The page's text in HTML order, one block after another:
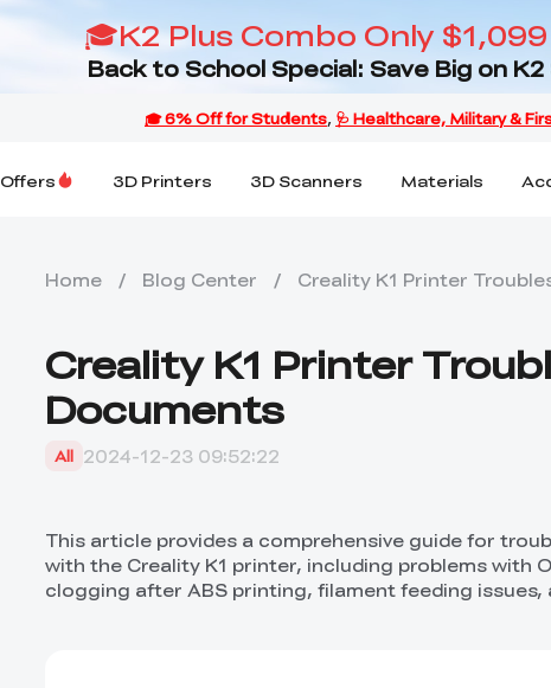
🎓K2 Plus Combo Only
Back to School Special: Save Big on
Offers 3D Printers 3D Scanners Materials
Home / Blog Center / Creality K1 Printer
Creality K1 Printer
Documents
All 2024-12-23 09:52:22
This article provides a comprehensive guide for
with the Creality K1 printer, including problems with
clogging after ABS printing, filament feeding issues,